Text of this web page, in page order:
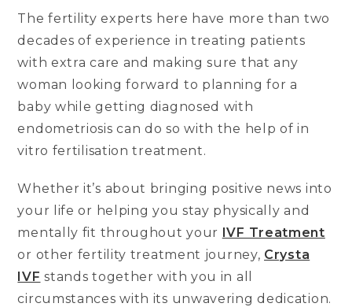
The fertility experts here have more than two
decades of experience in treating patients
with extra care and making sure that any
woman looking forward to planning for a
baby while getting diagnosed with
endometriosis can do so with the help of in
vitro fertilisation treatment.
Whether it’s about bringing positive news into
your life or helping you stay physically and
mentally fit throughout your IVF Treatment
or other fertility treatment journey, Crysta
IVF stands together with you in all
circumstances with its unwavering dedication.